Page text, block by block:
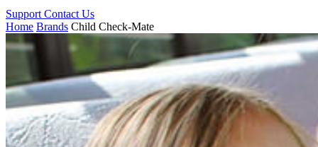
Support Contact Us
Home Brands Child Check-Mate